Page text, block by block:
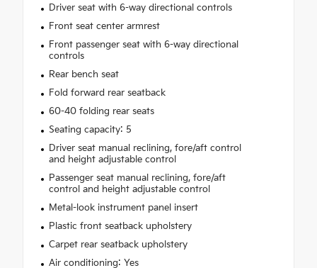
Driver seat with 6-way directional controls
Front seat center armrest
Front passenger seat with 6-way directional
controls
Rear bench seat
Fold forward rear seatback
60-40 folding rear seats
Seating capacity: 5
Driver seat manual reclining, fore/aft control
and height adjustable control
Passenger seat manual reclining, fore/aft
control and height adjustable control
Metal-look instrument panel insert
Plastic front seatback upholstery
Carpet rear seatback upholstery
Air conditioning: Yes